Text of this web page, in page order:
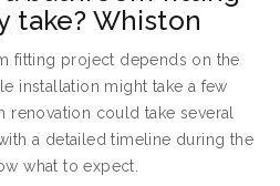
take? Whiston
fitting project depends on the
installation might take a few
could take several
a detailed timeline during the
what to expect.